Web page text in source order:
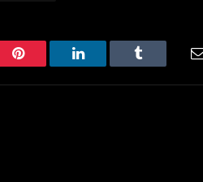
Pinterest LinkedIn Tumblr